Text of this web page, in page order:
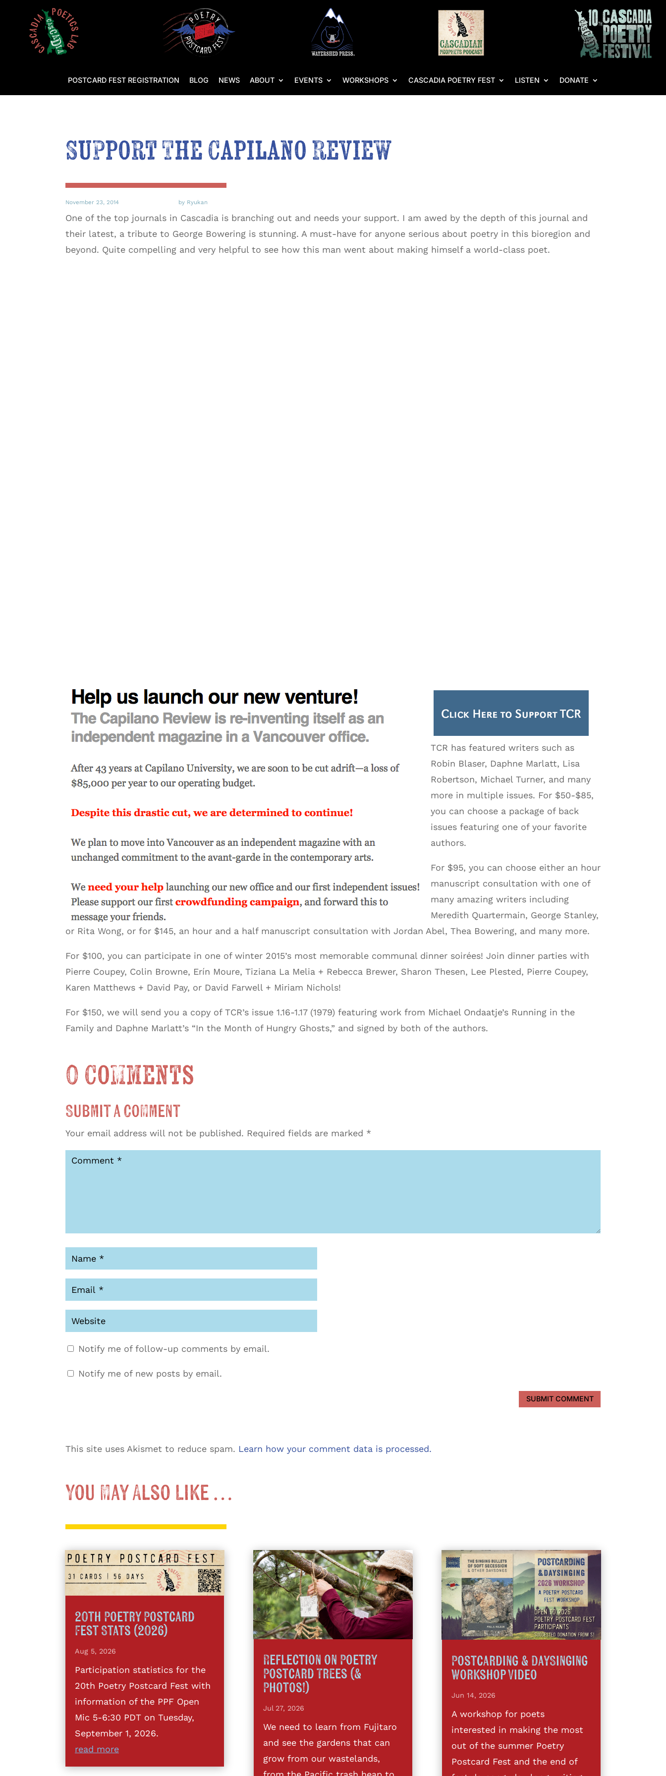
POSTCARD FEST REGISTRATION BLOG NEWS ABOUT EVENTS WORKSHOPS CASCADIA POETRY FEST LISTEN DONATE
Support The Capilano Review
November 23, 2014 by Ryukan
One of the top journals in Cascadia is branching out and needs your support. I am awed by the depth of this journal and
their latest, a tribute to George Bowering is stunning. A must-have for anyone serious about poetry in this bioregion and
beyond. Quite compelling and very helpful to see how this man went about making himself a world-class poet.
TCR has featured writers such as
Robin Blaser, Daphne Marlatt, Lisa
Robertson, Michael Turner, and many
more in multiple issues. For $50-$85,
you can choose a package of back
issues featuring one of your favorite
authors.
For $95, you can choose either an hour
manuscript consultation with one of
many amazing writers including
Meredith Quartermain, George Stanley,
or Rita Wong, or for $145, an hour and a half manuscript consultation with Jordan Abel, Thea Bowering, and many more.
For $100, you can participate in one of winter 2015’s most memorable communal dinner soirées! Join dinner parties with
Pierre Coupey, Colin Browne, Erín Moure, Tiziana La Melia + Rebecca Brewer, Sharon Thesen, Lee Plested, Pierre Coupey,
Karen Matthews + David Pay, or David Farwell + Miriam Nichols!
For $150, we will send you a copy of TCR’s issue 1.16-1.17 (1979) featuring work from Michael Ondaatje’s Running in the
Family and Daphne Marlatt’s “In the Month of Hungry Ghosts,” and signed by both of the authors.
0 Comments
Submit a Comment
Your email address will not be published. Required fields are marked *
Notify me of follow-up comments by email.
Notify me of new posts by email.
SUBMIT COMMENT
This site uses Akismet to reduce spam. Learn how your comment data is processed.
You May Also Like …
20th Poetry Postcard
Fest Stats (2026)
Aug 5, 2026
Participation statistics for the
20th Poetry Postcard Fest with
information of the PPF Open
Mic 5-6:30 PDT on Tuesday,
September 1, 2026.
read more
Reflection on Poetry
Postcard Trees (&
Photos!)
Jul 27, 2026
We need to learn from Fujitaro
and see the gardens that can
grow from our wastelands,
Postcarding & DaySinging
Workshop Video
Jun 14, 2026
A workshop for poets
interested in making the most
out of the summer Poetry
Postcard Fest and the end of